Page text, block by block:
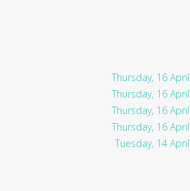
Thursday, 16
Thursday, 16
Thursday, 16
Thursday, 16
Tuesday, 14